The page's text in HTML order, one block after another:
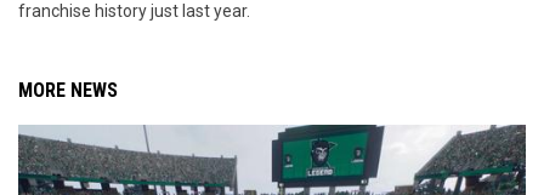
franchise history just last year.
MORE NEWS